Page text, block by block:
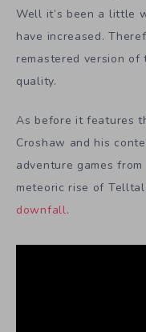
Well it’s been a little
have increased.
remastered version
quality.
As before it features
Croshaw and his
adventure games
meteoric rise of
downfall.